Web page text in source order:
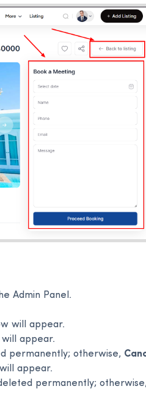
Admin Panel.
will appear.
appear.
permanently; otherwise,
appear.
permanently; otherwise,